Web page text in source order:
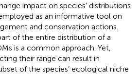
impact on species’ distributions
as an informative tool on
and conservation actions.
of the entire distribution of a
is a common approach. Yet,
their range can result in
of the species’ ecological niche